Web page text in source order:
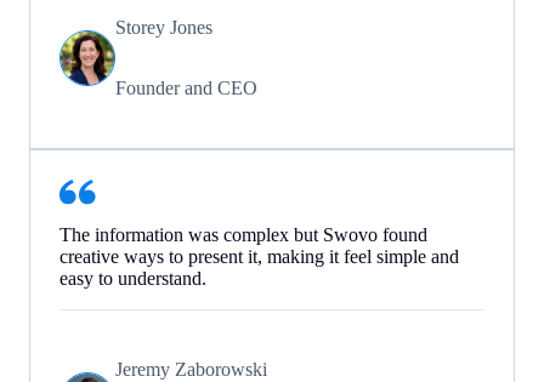
Storey Jones
Founder and CEO
The information was complex but Swovo found
creative ways to present it, making it feel simple and
easy to understand.
Jeremy Zaborowski